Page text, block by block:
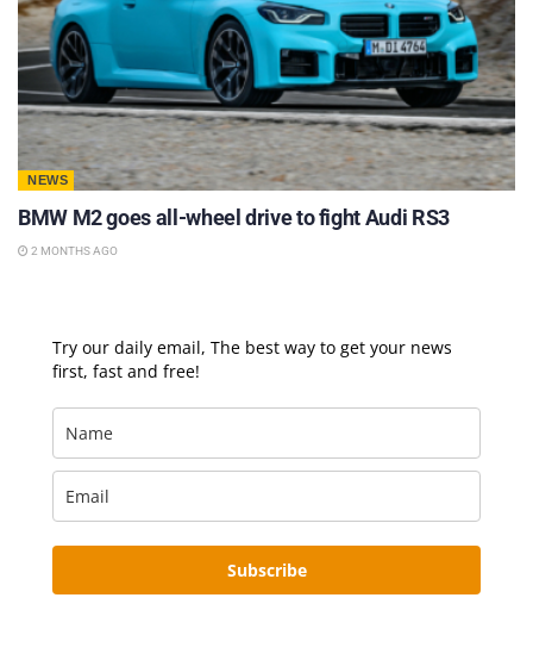
NEWS
BMW M2 goes all-wheel drive to fight Audi RS3
2 MONTHS AGO
Try our daily email, The best way to get your news
first, fast and free!
Subscribe